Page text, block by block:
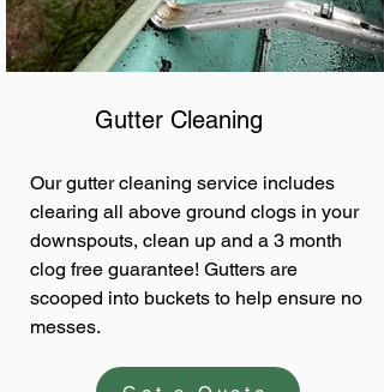
Gutter Cleaning
Our gutter cleaning service includes
clearing all above ground clogs in your
downspouts, clean up and a 3 month
clog free guarantee! Gutters are
scooped into buckets to help ensure no
messes.